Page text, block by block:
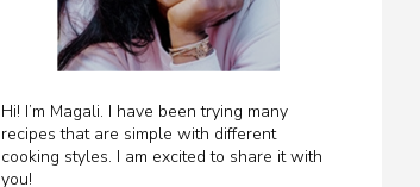
Hi! I’m Magali. I have been trying many
recipes that are simple with different
cooking styles. I am excited to share it with
you!